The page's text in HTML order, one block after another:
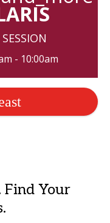
- 10:00am
Find Your